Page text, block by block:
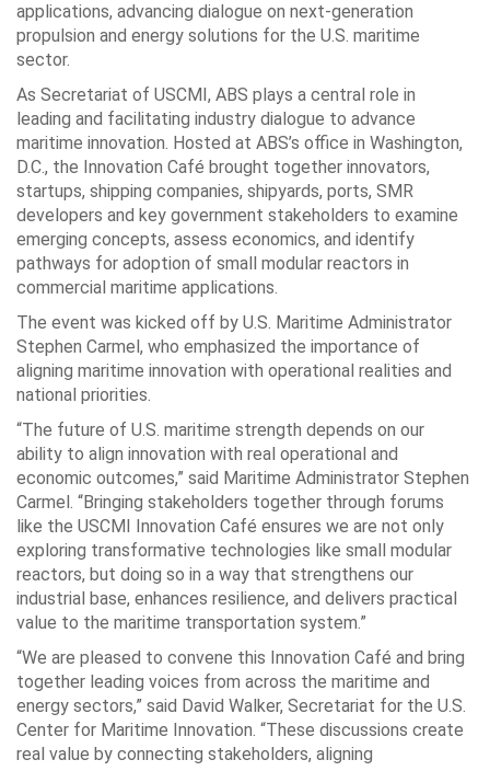
applications, advancing dialogue on next-generation
propulsion and energy solutions for the U.S. maritime
sector.
As Secretariat of USCMI, ABS plays a central role in
leading and facilitating industry dialogue to advance
maritime innovation. Hosted at ABS’s office in Washington,
D.C., the Innovation Café brought together innovators,
startups, shipping companies, shipyards, ports, SMR
developers and key government stakeholders to examine
emerging concepts, assess economics, and identify
pathways for adoption of small modular reactors in
commercial maritime applications.
The event was kicked off by U.S. Maritime Administrator
Stephen Carmel, who emphasized the importance of
aligning maritime innovation with operational realities and
national priorities.
“The future of U.S. maritime strength depends on our
ability to align innovation with real operational and
economic outcomes,” said Maritime Administrator Stephen
Carmel. “Bringing stakeholders together through forums
like the USCMI Innovation Café ensures we are not only
exploring transformative technologies like small modular
reactors, but doing so in a way that strengthens our
industrial base, enhances resilience, and delivers practical
value to the maritime transportation system.”
“We are pleased to convene this Innovation Café and bring
together leading voices from across the maritime and
energy sectors,” said David Walker, Secretariat for the U.S.
Center for Maritime Innovation. “These discussions create
real value by connecting stakeholders, aligning